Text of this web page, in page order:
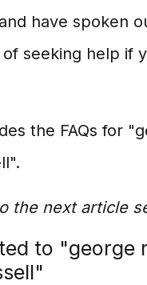
have spoken
seeking help if
the FAQs for
the next article
to "george